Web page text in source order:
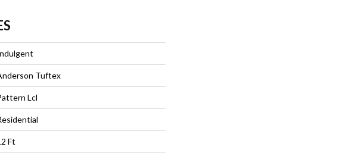
Tuftex
Lcl
Ft